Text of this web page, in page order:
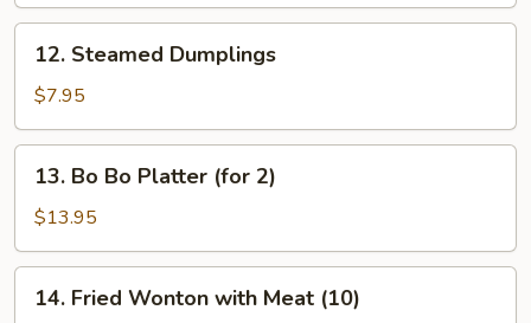
Steamed
Dumplings
12. Steamed Dumplings
$7.95
Bo
Bo
Platter
(for
13. Bo Bo Platter (for 2)
$13.95
Fried
14. Fried Wonton with Meat (10)